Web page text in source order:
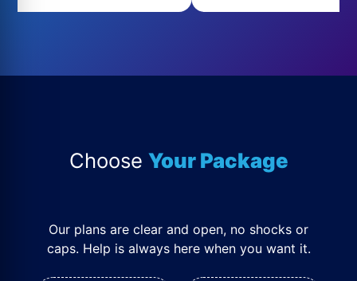
Choose Your Package
Our plans are clear and open, no shocks or
caps. Help is always here when you want it.